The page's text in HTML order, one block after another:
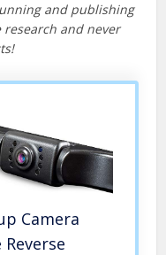
and publishing
and never
Camera